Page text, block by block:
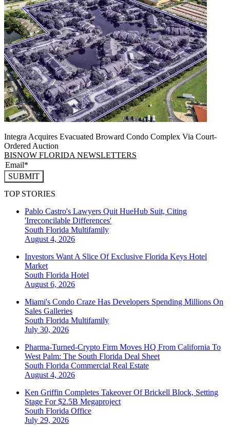
Integra Acquires Evacuated Broward Condo Complex Via Court-
Ordered Auction
BISNOW FLORIDA NEWSLETTERS
SUBMIT
TOP STORIES
Pablo Castro's Lawyers Quit HueHub Suit, Citing
'Irreconcilable Differences'
South Florida Multifamily
August 4, 2026
Investors Want A Slice Of Exclusive Florida Keys Hotel
Market
South Florida Hotel
August 6, 2026
Miami's Condo Craze Has Developers Spending Millions On
Sales Galleries
South Florida Multifamily
July 30, 2026
Pharma-Turned-Crypto Firm Moves HQ From California To
West Palm: The South Florida Deal Sheet
South Florida Commercial Real Estate
August 4, 2026
Ken Griffin Completes Takeover Of Brickell Block, Setting
Stage For $2.5B Megaproject
South Florida Office
July 29, 2026